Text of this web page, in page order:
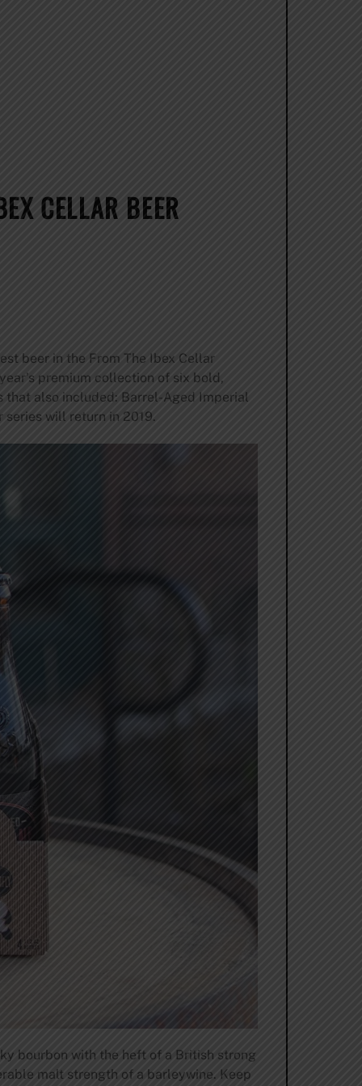
CELLAR BEER
beer in the From The Ibex Cellar
premium collection of six bold,
that also included: Barrel-Aged Imperial
series will return in 2019.
bourbon with the heft of a British strong
malt strength of a barleywine. Keep